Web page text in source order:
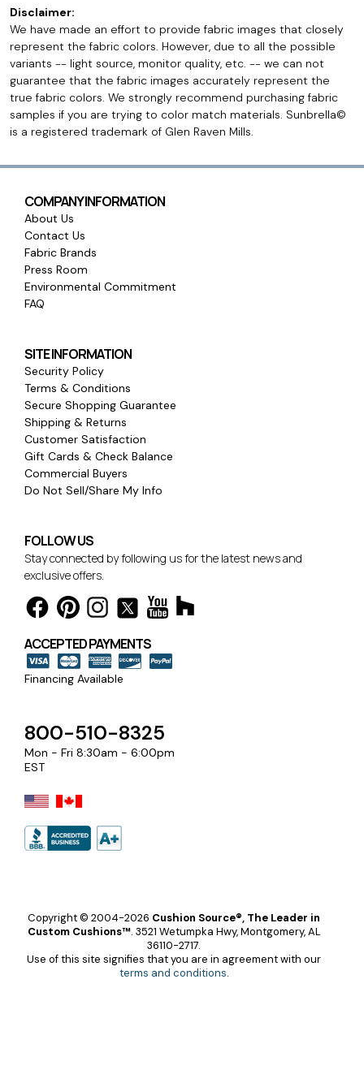
Disclaimer:
We have made an effort to provide fabric images that closely
represent the fabric colors. However, due to all the possible
variants -- light source, monitor quality, etc. -- we can not
guarantee that the fabric images accurately represent the
true fabric colors. We strongly recommend purchasing fabric
samples if you are trying to color match materials. Sunbrella©
is a registered trademark of Glen Raven Mills.
COMPANY INFORMATION
About Us
Contact Us
Fabric Brands
Press Room
Environmental Commitment
FAQ
SITE INFORMATION
Security Policy
Terms & Conditions
Secure Shopping Guarantee
Shipping & Returns
Customer Satisfaction
Gift Cards & Check Balance
Commercial Buyers
Do Not Sell/Share My Info
FOLLOW US
Stay connected by following us for the latest news and
exclusive offers.
ACCEPTED PAYMENTS
Financing Available
800-510-8325
Mon - Fri 8:30am - 6:00pm
EST
Copyright © 2004-2026 Cushion Source®, The Leader in
Custom Cushions™. 3521 Wetumpka Hwy, Montgomery, AL
36110-2717.
Use of this site signifies that you are in agreement with our
terms and conditions.